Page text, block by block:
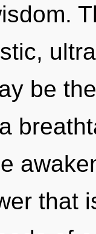
be
that